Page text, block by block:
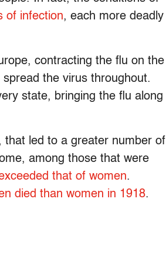
of infection, each more deadly
contracting the flu on the
the virus throughout.
state, bringing the flu along
that led to a greater number of
among those that were
that of women.
died than women in 1918.